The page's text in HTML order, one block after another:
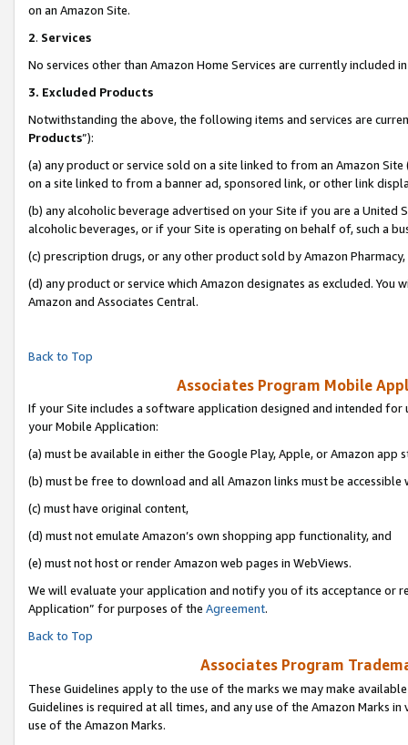
on an Amazon Site.
2. Services
No services other than Amazon Home Services are currently included
3. Excluded Products
Notwithstanding the above, the following items and services are
Products”):
(a) any product or service sold on a site linked to from an Amazon
on a site linked to from a banner ad, sponsored link, or other link
(b) any alcoholic beverage advertised on your Site if you are a
alcoholic beverages, or if your Site is operating on behalf of, such a
(c) prescription drugs, or any other product sold by Amazon Pharmacy,
(d) any product or service which Amazon designates as excluded.
Amazon and Associates Central.
Back to Top
Associates Program Mobile
If your Site includes a software application designed and intended
your Mobile Application:
(a) must be available in either the Google Play, Apple, or Amazon app
(b) must be free to download and all Amazon links must be accessible
(c) must have original content,
(d) must not emulate Amazon’s own shopping app functionality, and
(e) must not host or render Amazon web pages in WebViews.
We will evaluate your application and notify you of its acceptance or
Application” for purposes of the Agreement.
Back to Top
Associates Program
These Guidelines apply to the use of the marks we may make
Guidelines is required at all times, and any use of the Amazon Marks
use of the Amazon Marks.